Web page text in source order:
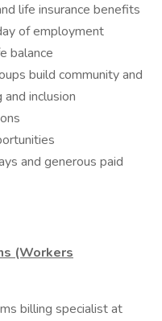
life insurance benefits
of employment
balance
build community and
inclusion
and generous paid
(Workers
billing specialist at